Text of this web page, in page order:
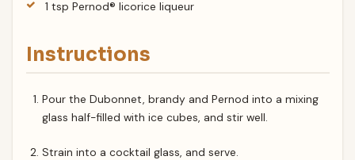
1 tsp Pernod® licorice liqueur
Instructions
Pour the Dubonnet, brandy and Pernod into a mixing
glass half-filled with ice cubes, and stir well.
Strain into a cocktail glass, and serve.